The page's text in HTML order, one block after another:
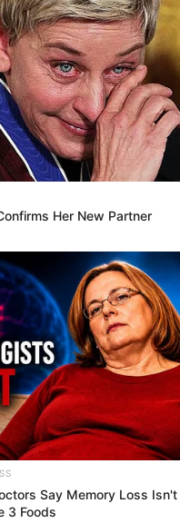
to keep these
maintaining a
privacy regarding her
Not Known
Angela Hale /
Poppi / Morgan
Influencer,
Model
Her New Partner
Say Me​mory Lo​ss
3 Foods